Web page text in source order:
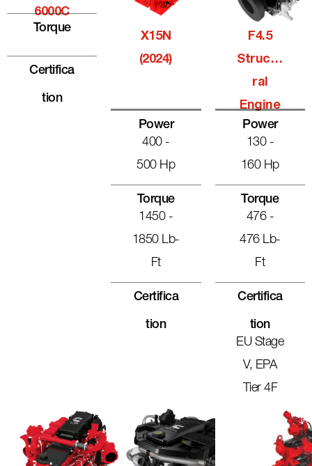
6000C
Torque
Certifica
Tion
X15N
(2024)
Power
400 -
500 Hp
Torque
1450 -
1850 Lb-
Ft
Certifica
Tion
F4.5
Structu
Ral
Engine
Power
130 -
160 Hp
Torque
476 -
476 Lb-
Ft
Certifica
Tion
EU Stage
V, EPA
Tier 4F